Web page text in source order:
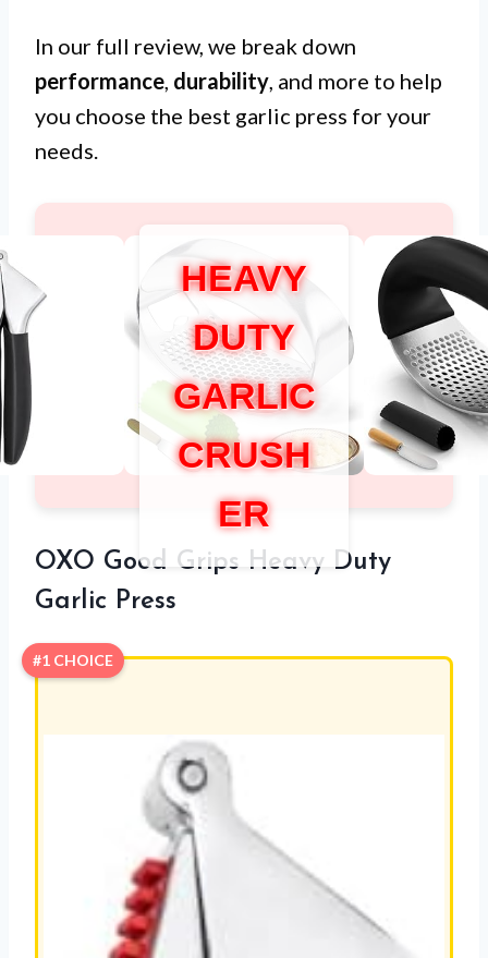
In our full review, we break down
performance, durability, and more to help
you choose the best garlic press for your
needs.
HEAVY
DUTY
GARLIC
CRUSH
ER
OXO Good Grips Heavy Duty
Garlic Press
#1 CHOICE